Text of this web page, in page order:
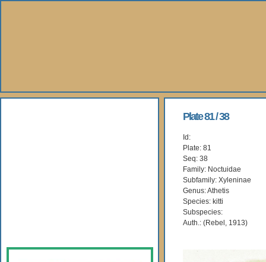
Plate 81 / 38
Id:
Plate: 81
Seq: 38
Family: Noctuidae
Subfamily: Xyleninae
Genus: Athetis
Species: kitti
Subspecies:
Auth.: (Rebel, 1913)